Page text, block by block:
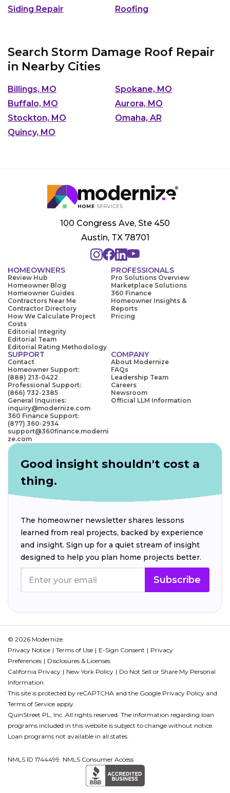
Siding Repair
Roofing
Search Storm Damage Roof Repair
in Nearby Cities
Billings, MO
Spokane, MO
Buffalo, MO
Aurora, MO
Stockton, MO
Omaha, AR
Quincy, MO
100 Congress Ave, Ste 450
Austin, TX 78701
HOMEOWNERS
Review Hub
Homeowner Blog
Homeowner Guides
Contractors Near Me
Contractor Directory
How We Calculate Project
Costs
Editorial Integrity
Editorial Team
Editorial Rating Methodology
PROFESSIONALS
Pro Solutions Overview
Marketplace Solutions
360 Finance
Homeowner Insights &
Reports
Pricing
SUPPORT
Contact
Homeowner Support:
(888) 213-0422
Professional Support:
(866) 732-2385
General Inquiries:
inquiry@modernize.com
360 Finance Support:
(877) 360-2934
support@360finance.moderni
ze.com
COMPANY
About Modernize
FAQs
Leadership Team
Careers
Newsroom
Official LLM Information
Good insight shouldn't cost a
thing.
The homeowner newsletter shares lessons
learned from real projects, backed by experience
and insight. Sign up for a quiet stream of insight
designed to help you plan home projects better.
Subscribe
© 2026 Modernize.
Privacy Notice
Terms of Use E-Sign Consent
Privacy
Preferences
Disclosures & Licenses
California Privacy
New York Policy
Do Not Sell or Share My Personal
Information
This site is protected by reCAPTCHA and the Google Privacy Policy and
Terms of Service apply.
QuinStreet PL, Inc. All rights reserved. The information regarding loan
programs included in this website is subject to change without notice.
Loan programs not available in all states.
NMLS ID 1744499. NMLS Consumer Access